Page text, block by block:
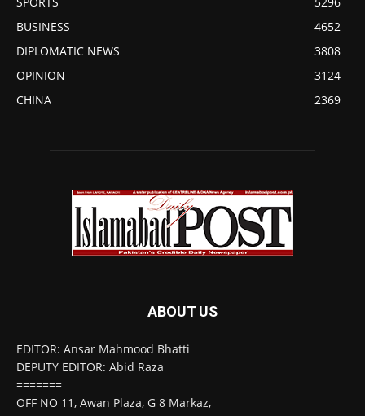
BUSINESS
4652
DIPLOMATIC NEWS
3808
OPINION
3124
CHINA
2369
ABOUT US
EDITOR: Ansar Mahmood Bhatti
DEPUTY EDITOR: Abid Raza
=======
OFF NO 11, Awan Plaza, G 8 Markaz,